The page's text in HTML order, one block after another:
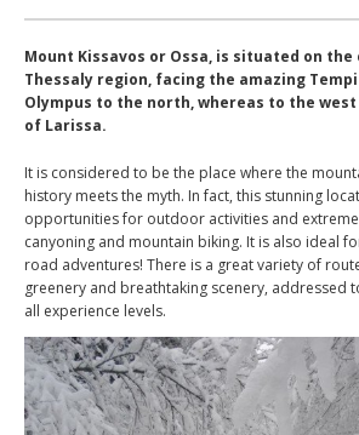
Mount Kissavos or Ossa, is situated on
Thessaly region, facing the amazing
Olympus to the north, whereas to the
of Larissa.
It is considered to be the place where the
history meets the myth. In fact, this stunning
opportunities for outdoor activities and
canyoning and mountain biking. It is also ideal
road adventures! There is a great variety of
greenery and breathtaking scenery, addressed
all experience levels.